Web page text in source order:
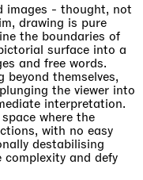
images - thought, not
drawing is pure
the boundaries of
surface into a
and free words.
beyond themselves,
the viewer into
interpretation.
where the
with no easy
destabilising
and defy